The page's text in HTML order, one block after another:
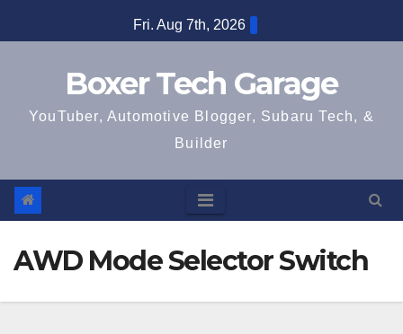
to
Fri. Aug 7th, 2026
Boxer Tech Garage
YouTuber, Automotive Blogger, Subaru Tech, &
Builder
AWD Mode Selector Switch